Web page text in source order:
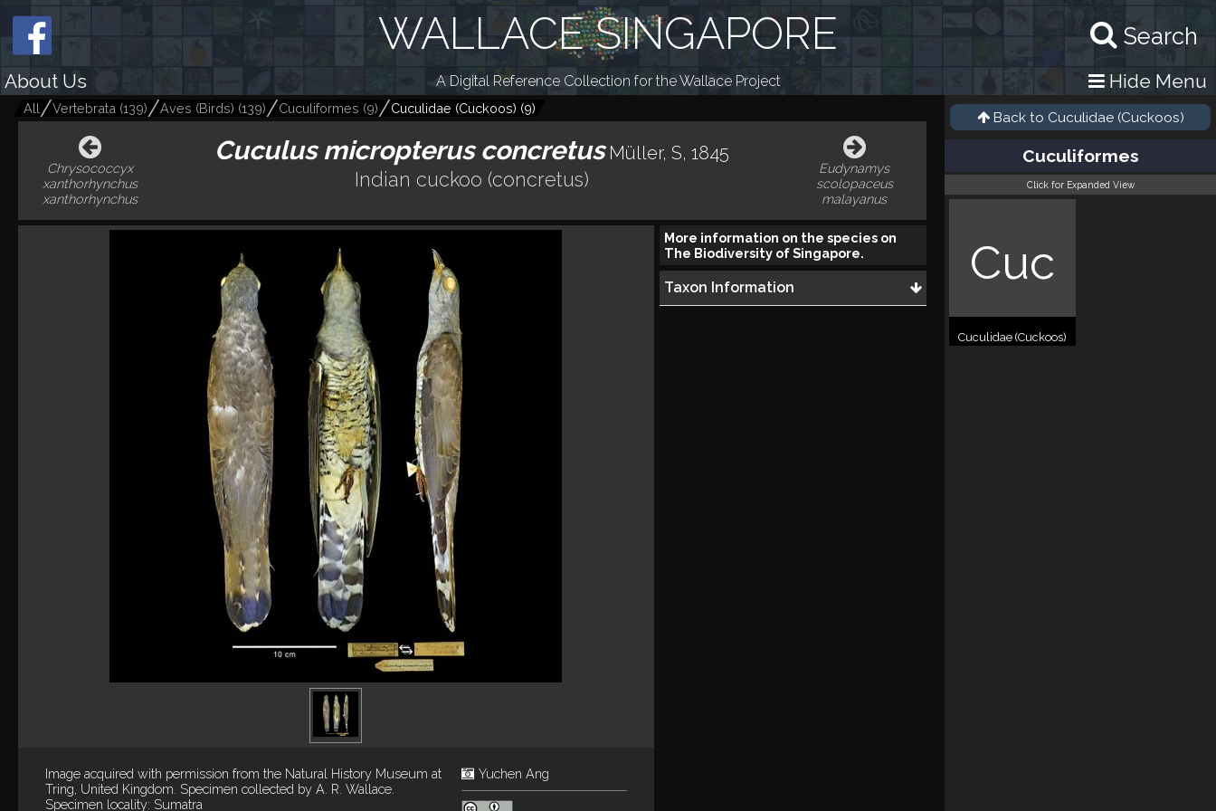
Search
WALLACE SINGAPORE
About Us A Digital Reference Collection for the Wallace Project Hide Menu
All Vertebrata (139) Aves (Birds) (139) Cuculiformes (9) Cuculidae (Cuckoos) (9)
Chrysococcyx
xanthorhynchus
xanthorhynchus
Cuculus micropterus concretus Müller, S, 1845
Indian cuckoo (concretus)
Eudynamys
scolopaceus
malayanus
Image acquired with permission from the Natural History Museum at
Tring, United Kingdom. Specimen collected by A. R. Wallace.
Specimen locality: Sumatra
Yuchen Ang
More information on the species on
The Biodiversity of Singapore.
Taxon Information
Back to Cuculidae (Cuckoos)
Cuculiformes
Click for Expanded View
Cuc
Cuculidae (Cuckoos)